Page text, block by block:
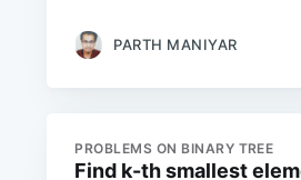
PARTH MANIYAR
PROBLEMS ON BINARY TREE
Find k-th smallest